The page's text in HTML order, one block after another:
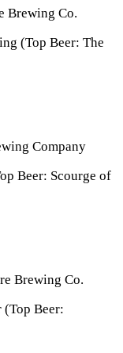
Brewing Co.
(Top Beer: The
Company
Beer: Scourge of
Brewing Co.
(Top Beer: